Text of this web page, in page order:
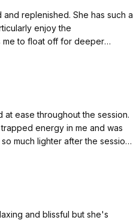
replenished. She has such a
enjoy the
me to float off for deeper
at ease throughout the session.
energy in me and was
much lighter after the session
and blissful but she's